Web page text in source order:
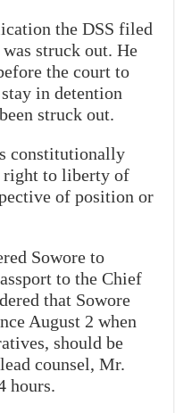
the DSS filed
struck out. He
the court to
in detention
struck out.
constitutionally
right to liberty of
of position or
Sowore to
to the Chief
that Sowore
August 2 when
should be
counsel, Mr.
hours.